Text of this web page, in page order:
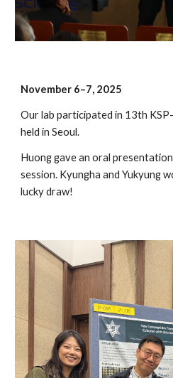
November 6–7, 2025
Our lab participated in 13th
held in Seoul.
Huong gave an oral
session. Kyungha and Yukyung
lucky draw!